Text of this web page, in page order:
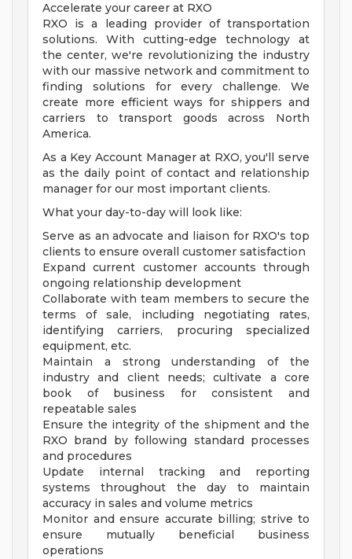
Accelerate your career at RXO
RXO is a leading provider of transportation
solutions. With cutting-edge technology at
the center, we're revolutionizing the industry
with our massive network and commitment to
finding solutions for every challenge. We
create more efficient ways for shippers and
carriers to transport goods across North
America.
As a Key Account Manager at RXO, you'll serve
as the daily point of contact and relationship
manager for our most important clients.
What your day-to-day will look like:
Serve as an advocate and liaison for RXO's top
clients to ensure overall customer satisfaction
Expand current customer accounts through
ongoing relationship development
Collaborate with team members to secure the
terms of sale, including negotiating rates,
identifying carriers, procuring specialized
equipment, etc.
Maintain a strong understanding of the
industry and client needs; cultivate a core
book of business for consistent and
repeatable sales
Ensure the integrity of the shipment and the
RXO brand by following standard processes
and procedures
Update internal tracking and reporting
systems throughout the day to maintain
accuracy in sales and volume metrics
Monitor and ensure accurate billing; strive to
ensure mutually beneficial business
operations